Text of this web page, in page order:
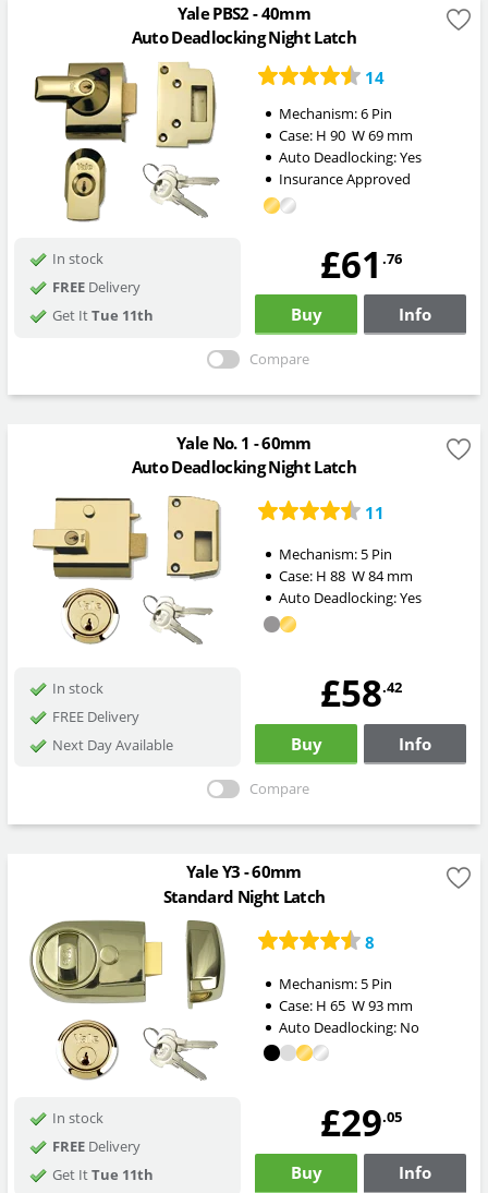
Yale PBS2 - 40mm
Auto Deadlocking Night Latch
14
Mechanism:6 Pin
Case: H 90 W69mm
Auto Deadlocking:Yes
Insurance Approved
In stock
FREEDelivery
Get ItTue 11th
£61 .76
Buy Info
Compare
Yale No. 1 - 60mm
Auto Deadlocking Night Latch
11
Mechanism: 5 Pin
Case: H 88 W84mm
Auto Deadlocking:Yes
In stock
FREE Delivery
Next Day Available
£58.42
Buy Info
Compare
Yale Y3 - 60mm
Standard Night Latch
8
Mechanism: 5 Pin
Case: H 65 W93mm
Auto Deadlocking: No
In stock
FREEDelivery
Get ItTue 11th
£29.05
Buy Info